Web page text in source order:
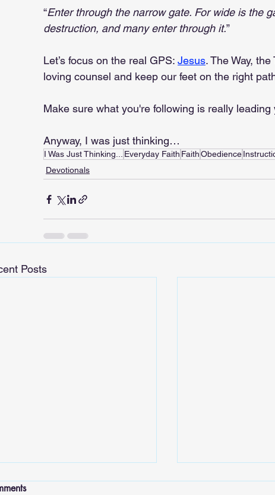
“Enter through the narrow gate. For wide is the
destruction, and many enter through it.”
Let’s focus on the real GPS: Jesus. The Way,
loving counsel and keep our feet on the right
Make sure what you're following is really
Anyway, I was just thinking…
I Was Just Thinking... Everyday Faith FaithObedience
Devotionals
Posts